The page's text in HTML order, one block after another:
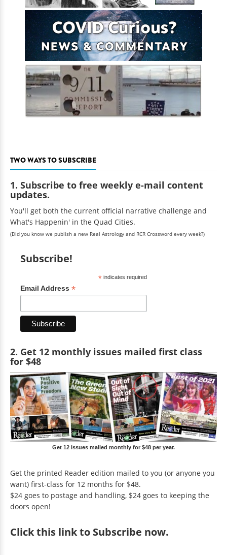
TWO WAYS TO SUBSCRIBE
1. Subscribe to free weekly e-mail content
updates.
You'll get both the current official narrative challenge and
What's Happenin' in the Quad Cities.
(Did you know we publish a new Real Astrology and RCR Crossword every week?)
Subscribe!
*indicates required
Email Address *
2. Get 12 monthly issues mailed first class
for $48
Get 12 issues mailed monthly for $48 per year.
Get the printed Reader edition mailed to you (or anyone you
want) first-class for 12 months for $48.
$24 goes to postage and handling, $24 goes to keeping the
doors open!
Clickthis link to Subscribe now.